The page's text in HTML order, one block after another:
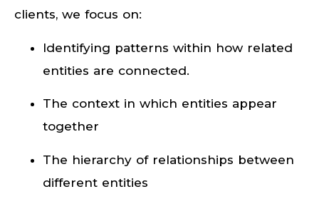
clients, we focus on:
Identifying patterns within how related
entities are connected.
The context in which entities appear
together
The hierarchy of relationships between
different entities